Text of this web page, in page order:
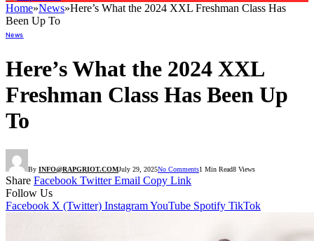
Home»News»Here’s What the 2024 XXL Freshman Class Has
Been Up To
News
Here’s What the 2024 XXL
Freshman Class Has Been Up
To
By INFO@RAPGRIOT.COMJuly 29, 2025No Comments1 Min Read8 Views
Share Facebook Twitter Email Copy Link
Follow Us
Facebook X (Twitter) InstagramYouTube Spotify TikTok